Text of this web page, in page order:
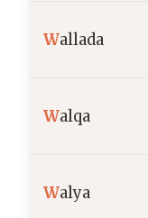
Wallada
Walqa
Walya